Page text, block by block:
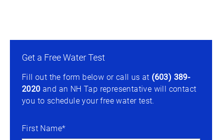
Get a Free Water Test
Fill out the form below or call us at (603) 389-
2020 and an NH Tap representative will contact
you to schedule your free water test.
First Name*